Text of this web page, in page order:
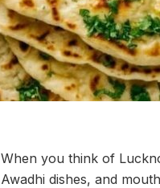
When you think of
Awadhi dishes, and